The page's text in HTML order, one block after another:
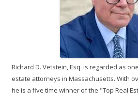
Richard D. Vetstein, Esq. is regarded as
estate attorneys in Massachusetts. With
he is a five time winner of the "Top Real